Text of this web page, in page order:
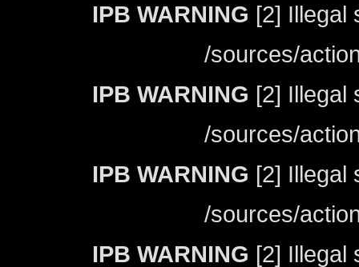
IPB WARNING [2] Illegal
/sources/
IPB WARNING [2] Illegal
/sources/
IPB WARNING [2] Illegal
/sources/
IPB WARNING [2] Illegal